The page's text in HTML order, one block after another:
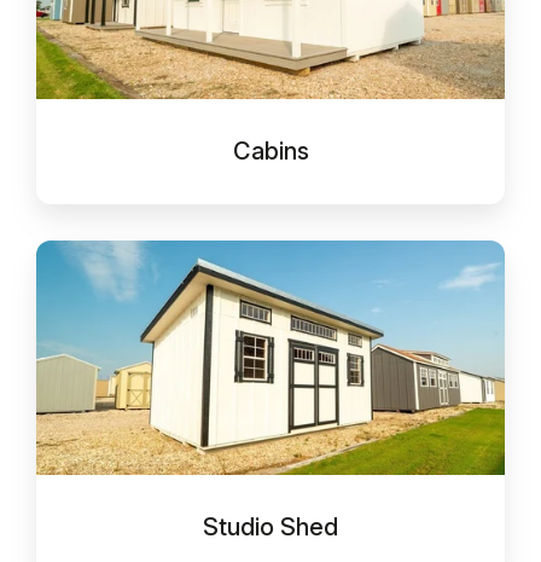
Cabins
Studio Shed
Studio